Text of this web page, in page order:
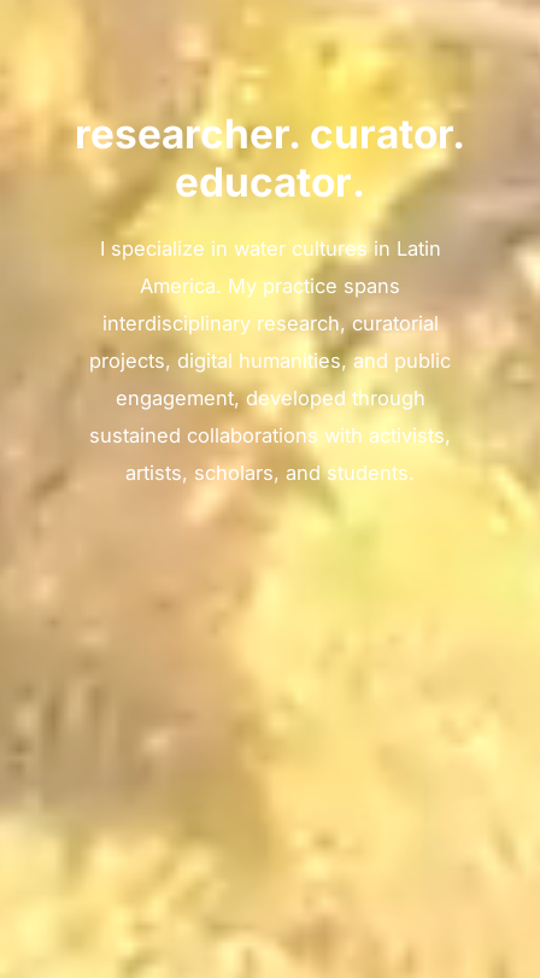
researcher. curator.
educator.
I specialize in water cultures in Latin
America. My practice spans
interdisciplinary research, curatorial
projects, digital humanities, and public
engagement, developed through
sustained collaborations with activists,
artists, scholars, and students.